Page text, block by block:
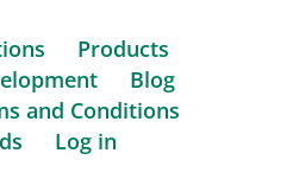
Products
Blog
and Conditions
Log in